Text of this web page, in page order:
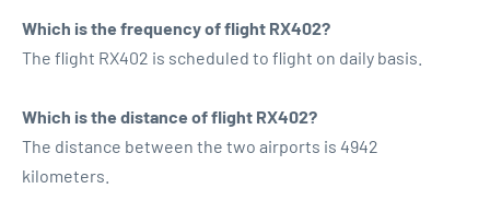
Which is the frequency of flight RX402?
The flight RX402 is scheduled to flight on daily basis.
Which is the distance of flight RX402?
The distance between the two airports is 4942
kilometers.